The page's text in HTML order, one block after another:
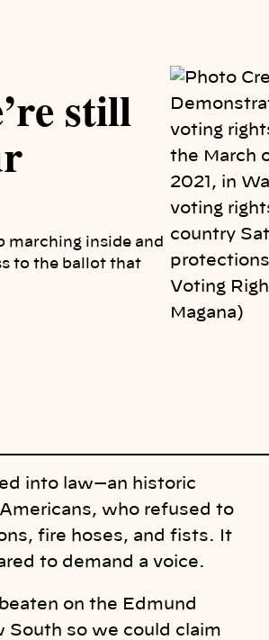
still
marching inside and
to the ballot that
voting
the March
2021, in
voting
country
Voting
Magana)
into law—an historic
who refused to
fire hoses, and fists. It
to demand a voice.
on the Edmund
South so we could claim